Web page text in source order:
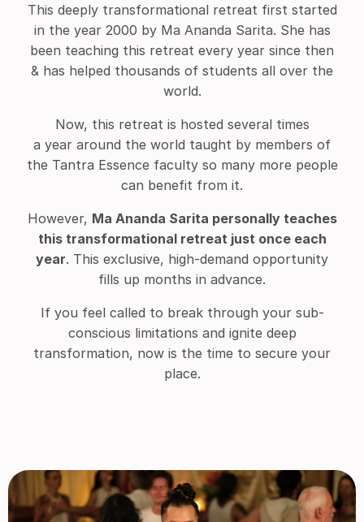
This deeply transformational retreat first started
in the year 2000 by Ma Ananda Sarita. She has
been teaching this retreat every year since then
& has helped thousands of students all over the
world.
Now, this retreat is hosted several times
a year around the world taught by members of
the Tantra Essence faculty so many more people
can benefit from it.
However, Ma Ananda Sarita personally teaches
this transformational retreat just once each
year. This exclusive, high-demand opportunity
fills up months in advance.
If you feel called to break through your sub-
conscious limitations and ignite deep
transformation, now is the time to secure your
place.